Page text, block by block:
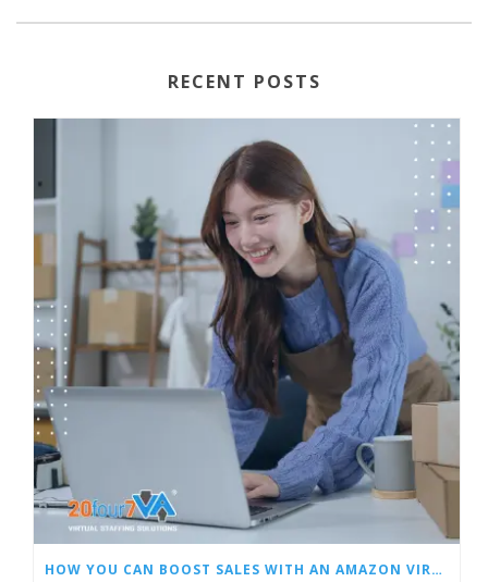
RECENT POSTS
HOW YOU CAN BOOST SALES WITH AN AMAZON VIRTUAL ASSISTANT